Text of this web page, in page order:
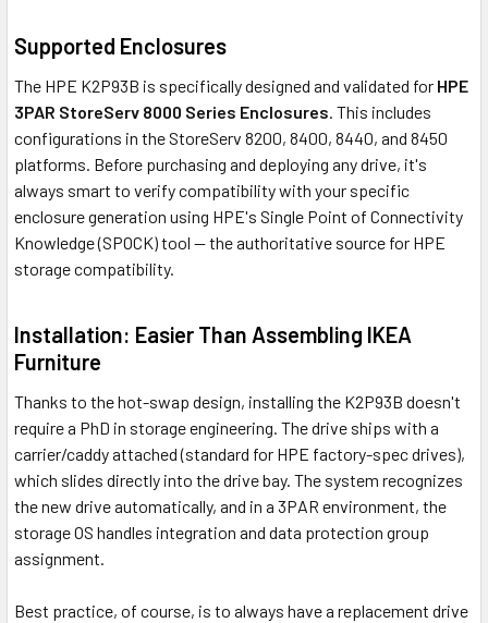
Supported Enclosures
The HPE K2P93B is specifically designed and validated for HPE
3PAR StoreServ 8000 Series Enclosures. This includes
configurations in the StoreServ 8200, 8400, 8440, and 8450
platforms. Before purchasing and deploying any drive, it's
always smart to verify compatibility with your specific
enclosure generation using HPE's Single Point of Connectivity
Knowledge (SPOCK) tool — the authoritative source for HPE
storage compatibility.
Installation: Easier Than Assembling IKEA
Furniture
Thanks to the hot-swap design, installing the K2P93B doesn't
require a PhD in storage engineering. The drive ships with a
carrier/caddy attached (standard for HPE factory-spec drives),
which slides directly into the drive bay. The system recognizes
the new drive automatically, and in a 3PAR environment, the
storage OS handles integration and data protection group
assignment.
Best practice, of course, is to always have a replacement drive